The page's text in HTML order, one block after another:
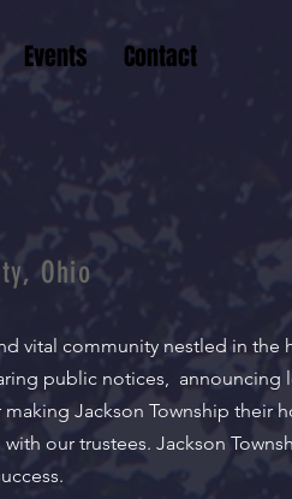
Events Contact
Ohio
vital community nestled in the
public notices, announcing
Jackson Township their
our trustees. Jackson